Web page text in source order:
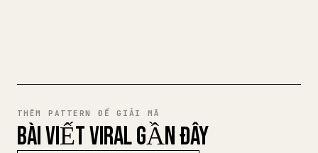
THÊM PATTERN ĐỂ GIẢI MÃ
BÀI VIẾT VIRAL GẦN ĐÂY